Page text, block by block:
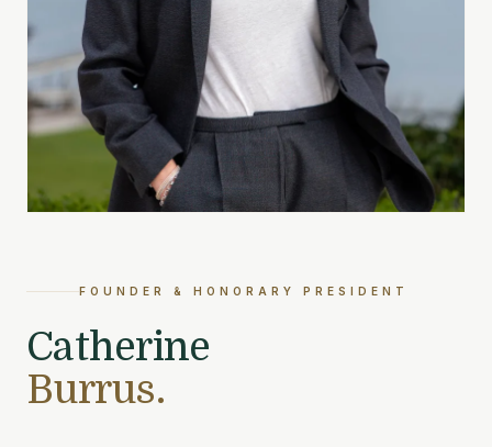
FOUNDER & HONORARY PRESIDENT
Catherine
Burrus.